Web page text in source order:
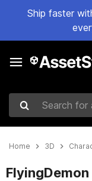
Ship faster
Search for assets
Home 3D
FlyingDemon